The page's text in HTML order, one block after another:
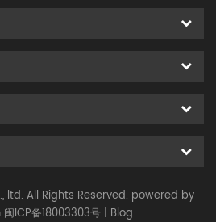
ltd. All Rights Reserved. powered by
闽ICP备18003303号 | Blog